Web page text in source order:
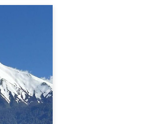
of
my
there’s
wave of
and
the
a new